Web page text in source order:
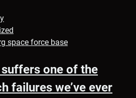
space force base
suffers one of the
failures we’ve ever